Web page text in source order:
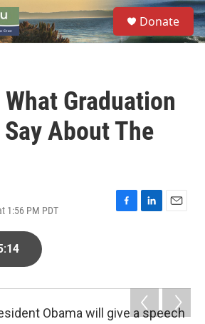
S
e
a
Donate
Graduation
About The
1:56 PM PDT
F
o
k
L
I
n
E
Obama will give a speech